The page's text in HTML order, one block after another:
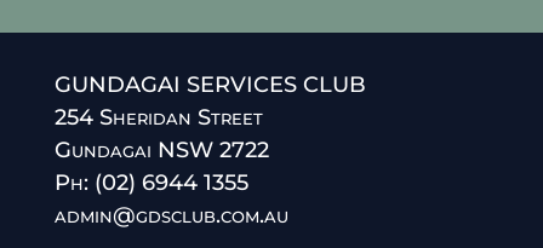
GUNDAGAI SERVICES CLUB
254 Sheridan Street
Gundagai NSW 2722
Ph: (02) 6944 1355
admin@gdsclub.com.au